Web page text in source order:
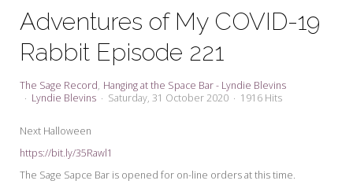
Seeking Sage Newsletter Latest
Edition
Seeking Sage Weekly Newsletter
Sign-up
Adventures of My COVID-19
Rabbit Episode 221
The Sage Record Hanging at the Space Bar - Lyndie Blevins
Lyndie Blevins
Saturday, 31 October 2020 1916 Hits
Next Halloween
https://bit.ly/35Rawl1
The Sage Sapce Bar is opened for on-line orders at this time.